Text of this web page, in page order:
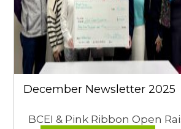
December Newsletter 2025
BCEI & Pink Ribbon Open